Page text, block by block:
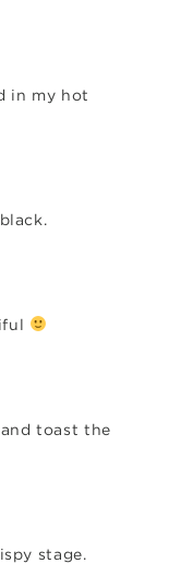
in my hot
toast the
stage.